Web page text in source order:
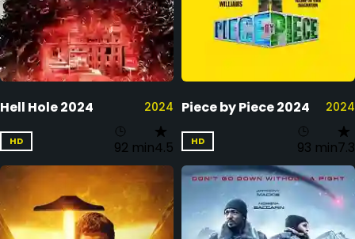
Hell Hole 2024 2024
HD 92 min4.5
Piece by Piece 2024 2024
HD 93 min7.3